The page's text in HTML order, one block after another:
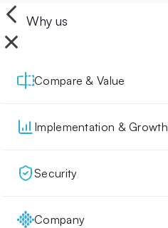
Why us
Compare & Value
Implementation & Growth
Security
Company